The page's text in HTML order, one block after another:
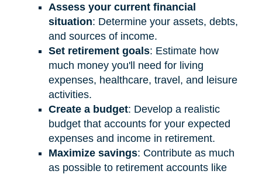
Assess your current financial
situation: Determine your assets, debts,
and sources of income.
Set retirement goals: Estimate how
much money you'll need for living
expenses, healthcare, travel, and leisure
activities.
Create a budget: Develop a realistic
budget that accounts for your expected
expenses and income in retirement.
Maximize savings: Contribute as much
as possible to retirement accounts like